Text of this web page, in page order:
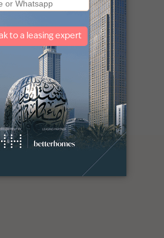
guide
vs villas in Dubai
demand for 1, 2-bedroom
rents